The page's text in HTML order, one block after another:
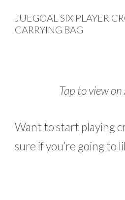
JUEGOAL SIX PLAYER
CARRYING BAG
Tap to view
Want to start playing
sure if you’re going to